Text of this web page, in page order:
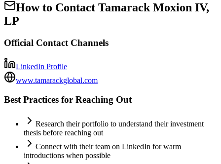
How to Contact Tamarack Moxion IV,
LP
Official Contact Channels
LinkedIn Profile
www.tamarackglobal.com
Best Practices for Reaching Out
Research their portfolio to understand their investment
thesis before reaching out
Connect with their team on LinkedIn for warm
introductions when possible